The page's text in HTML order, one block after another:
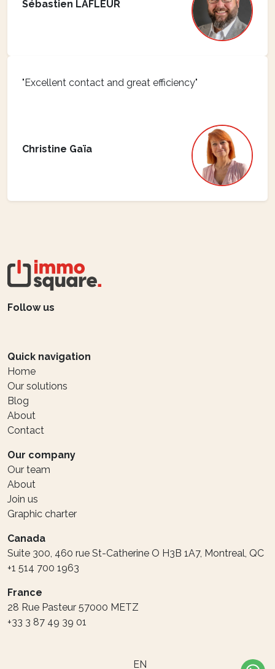
Sébastien LAFLEUR
"Excellent contact and great efficiency"
Christine Gaïa
Follow us
Quick navigation
Home
Our solutions
Blog
About
Contact
Our company
Our team
About
Join us
Graphic charter
Canada
Suite 300, 460 rue St-Catherine O H3B 1A7, Montreal, QC
+1 514 700 1963
France
28 Rue Pasteur 57000 METZ
+33 3 87 49 39 01
EN